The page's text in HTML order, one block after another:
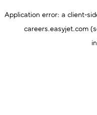
Application error: a client-
careers.easyjet.com